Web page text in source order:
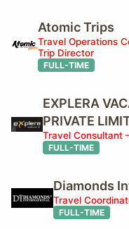
Atomic Trips
Travel Operations
Trip Director
FULL-TIME
EXPLERA
PRIVATE
Travel Consultant
FULL-TIME
Diamonds
Travel
FULL-TIME